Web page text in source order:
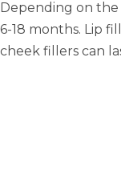
Depending on
6-18 months. Lip
cheek fillers can